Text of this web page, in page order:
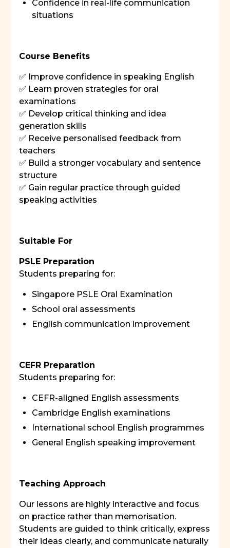
Confidence in real-life communication
situations
Course Benefits
✅ Improve confidence in speaking English
✅ Learn proven strategies for oral
examinations
✅ Develop critical thinking and idea
generation skills
✅ Receive personalised feedback from
teachers
✅ Build a stronger vocabulary and sentence
structure
✅ Gain regular practice through guided
speaking activities
Suitable For
PSLE Preparation
Students preparing for:
Singapore PSLE Oral Examination
School oral assessments
English communication improvement
CEFR Preparation
Students preparing for:
CEFR-aligned English assessments
Cambridge English examinations
International school English programmes
General English speaking improvement
Teaching Approach
Our lessons are highly interactive and focus
on practice rather than memorisation.
Students are guided to think critically, express
their ideas clearly, and communicate naturally